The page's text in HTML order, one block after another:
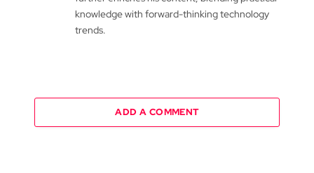
knowledge with forward-thinking technology
trends.
ADD A COMMENT